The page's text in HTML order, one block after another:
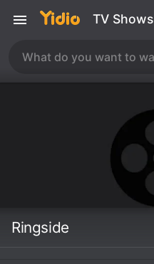
TV Shows
Ringside